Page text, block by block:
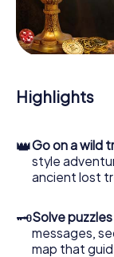
During the
deeper into the
that the
Highlights
👑Go on a wild
style
ancient lost
🗝Solve
messages,
map that